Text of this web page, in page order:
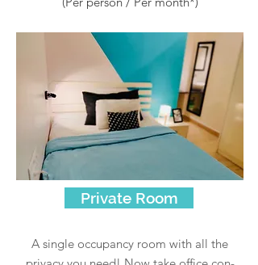
Private Room
A single occupancy room with all the